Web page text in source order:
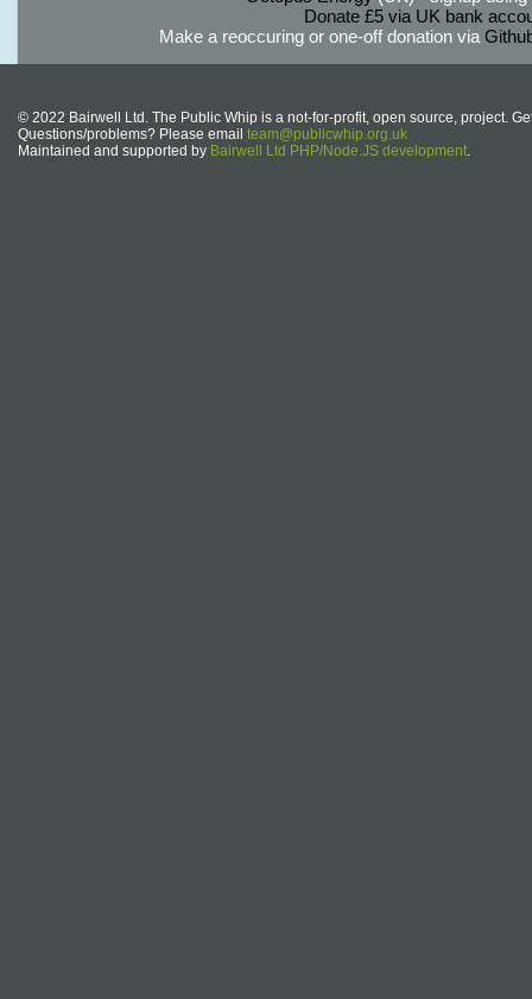
Donate £5 via UK bank
Make a reoccuring or one-off donation via
© 2022 Bairwell Ltd. The Public Whip is a not-for-profit, open source, project.
Questions/problems? Please email team@publicwhip.org.uk
Maintained and supported by Bairwell Ltd PHP/Node.JS development.